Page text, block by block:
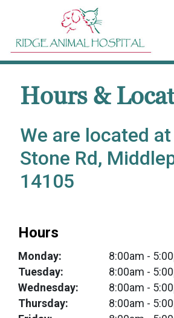
Hours &
We are located
Stone Rd,
14105
Hours
Monday: 8:00am -
Tuesday:
8:00am -
Wednesday:
8:00am -
Thursday:
8:00am -